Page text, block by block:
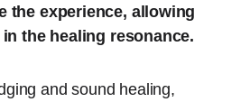
the experience, allowing
the healing resonance.
and sound healing,